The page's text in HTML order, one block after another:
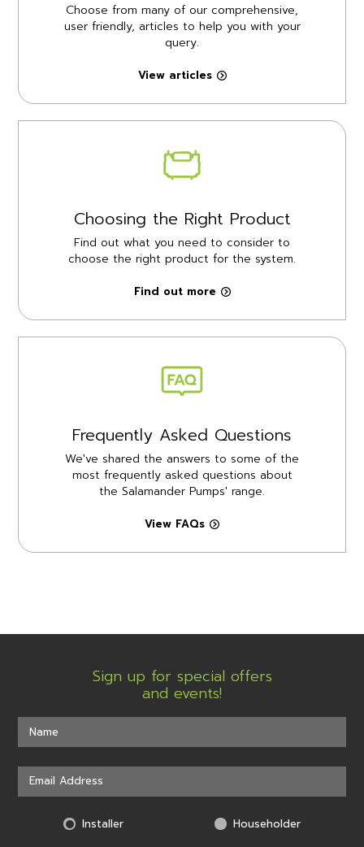
Choose from many of our comprehensive,
user friendly, articles to help you with your
query.
View articles
Choosing the Right Product
Find out what you need to consider to
choose the right product for the system.
Find out more
Frequently Asked Questions
We've shared the answers to some of the
most frequently asked questions about
the Salamander Pumps' range.
View FAQs
Sign up for special offers
and events!
Installer Householder